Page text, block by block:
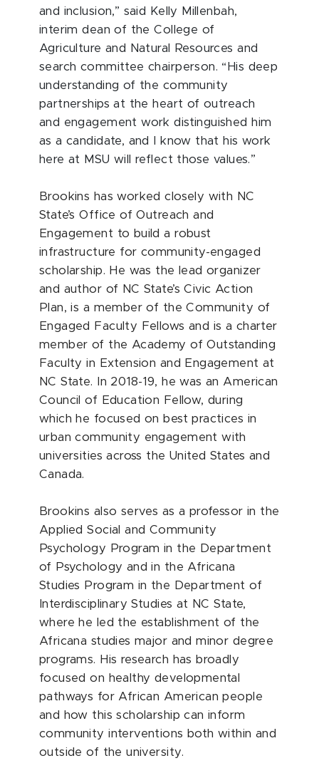
and inclusion,” said Kelly Millenbah,
interim dean of the College of
Agriculture and Natural Resources and
search committee chairperson. “His deep
understanding of the community
partnerships at the heart of outreach
and engagement work distinguished him
as a candidate, and I know that his work
here at MSU will reflect those values.”
Brookins has worked closely with NC
State’s Office of Outreach and
Engagement to build a robust
infrastructure for community-engaged
scholarship. He was the lead organizer
and author of NC State’s Civic Action
Plan, is a member of the Community of
Engaged Faculty Fellows and is a charter
member of the Academy of Outstanding
Faculty in Extension and Engagement at
NC State. In 2018-19, he was an American
Council of Education Fellow, during
which he focused on best practices in
urban community engagement with
universities across the United States and
Canada.
Brookins also serves as a professor in the
Applied Social and Community
Psychology Program in the Department
of Psychology and in the Africana
Studies Program in the Department of
Interdisciplinary Studies at NC State,
where he led the establishment of the
Africana studies major and minor degree
programs. His research has broadly
focused on healthy developmental
pathways for African American people
and how this scholarship can inform
community interventions both within and
outside of the university.